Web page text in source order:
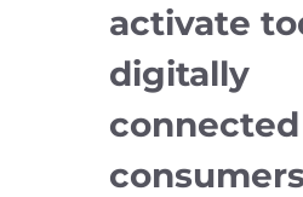
activate
digitally
connected